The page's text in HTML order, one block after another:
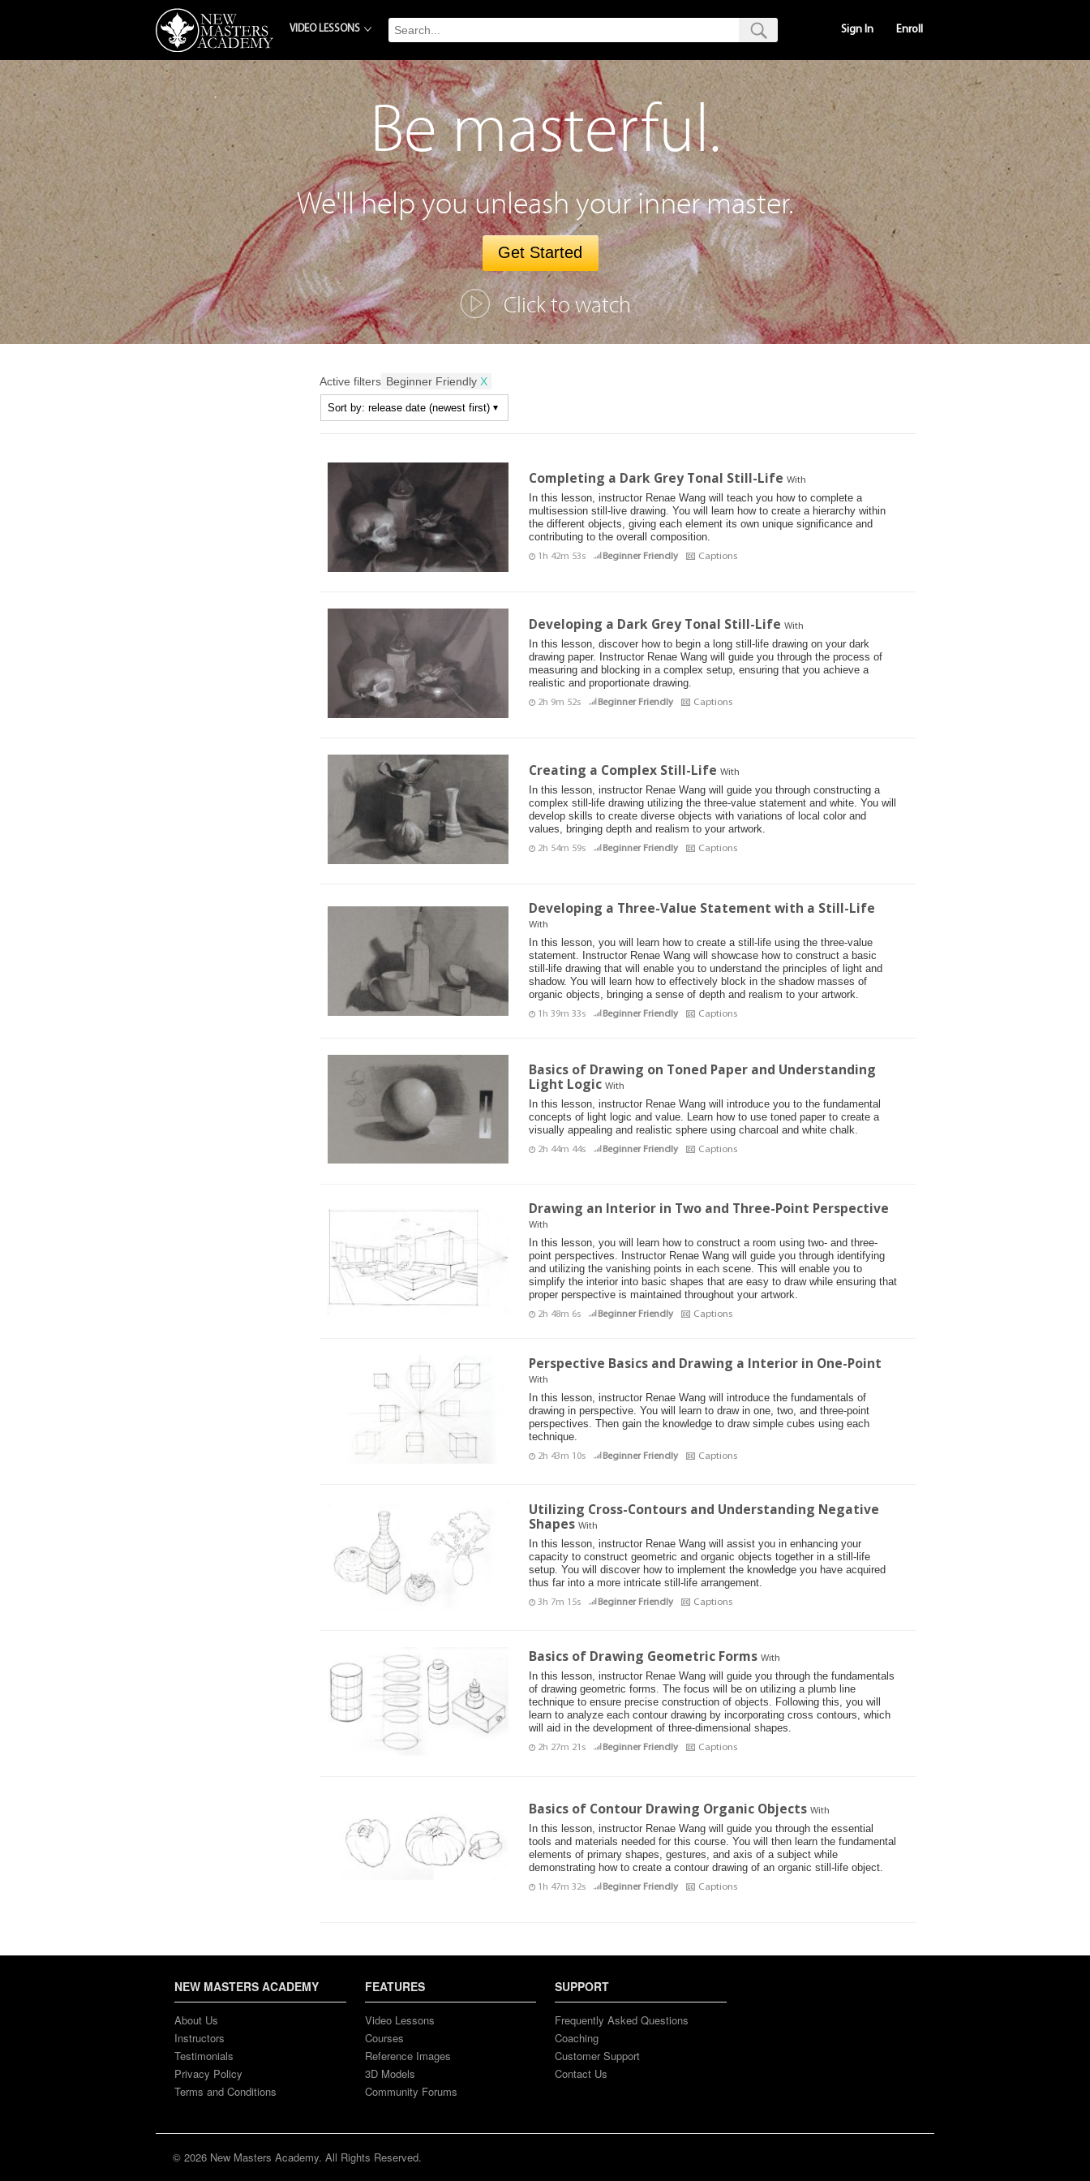
VIDEO LESSONS Sign In Enroll
Be masterful.
We'll help you unleash your inner master.
Get Started
Click to watch
Active filters Beginner Friendly X
Completing a Dark Grey Tonal Still-Life With
In this lesson, instructor Renae Wang will teach you how to complete a
multisession still-live drawing. You will learn how to create a hierarchy within
the different objects, giving each element its own unique significance and
contributing to the overall composition.
1h 42m 53s Beginner Friendly Captions
Developing a Dark Grey Tonal Still-Life With
In this lesson, discover how to begin a long still-life drawing on your dark
drawing paper. Instructor Renae Wang will guide you through the process of
measuring and blocking in a complex setup, ensuring that you achieve a
realistic and proportionate drawing.
2h 9m 52s Beginner Friendly Captions
Creating a Complex Still-Life With
In this lesson, instructor Renae Wang will guide you through constructing a
complex still-life drawing utilizing the three-value statement and white. You will
develop skills to create diverse objects with variations of local color and
values, bringing depth and realism to your artwork.
2h 54m 59s Beginner Friendly Captions
Developing a Three-Value Statement with a Still-Life
With
In this lesson, you will learn how to create a still-life using the three-value
statement. Instructor Renae Wang will showcase how to construct a basic
still-life drawing that will enable you to understand the principles of light and
shadow. You will learn how to effectively block in the shadow masses of
organic objects, bringing a sense of depth and realism to your artwork.
1h 39m 33s Beginner Friendly Captions
Basics of Drawing on Toned Paper and Understanding
Light Logic With
In this lesson, instructor Renae Wang will introduce you to the fundamental
concepts of light logic and value. Learn how to use toned paper to create a
visually appealing and realistic sphere using charcoal and white chalk.
2h 44m 44s Beginner Friendly Captions
Drawing an Interior in Two and Three-Point Perspective
With
In this lesson, you will learn how to construct a room using two- and three-
point perspectives. Instructor Renae Wang will guide you through identifying
and utilizing the vanishing points in each scene. This will enable you to
simplify the interior into basic shapes that are easy to draw while ensuring that
proper perspective is maintained throughout your artwork.
2h 48m 6s Beginner Friendly Captions
Perspective Basics and Drawing a Interior in One-Point
With
In this lesson, instructor Renae Wang will introduce the fundamentals of
drawing in perspective. You will learn to draw in one, two, and three-point
perspectives. Then gain the knowledge to draw simple cubes using each
technique.
2h 43m 10s Beginner Friendly Captions
Utilizing Cross-Contours and Understanding Negative
Shapes With
In this lesson, instructor Renae Wang will assist you in enhancing your
capacity to construct geometric and organic objects together in a still-life
setup. You will discover how to implement the knowledge you have acquired
thus far into a more intricate still-life arrangement.
3h 7m 15s Beginner Friendly Captions
Basics of Drawing Geometric Forms With
In this lesson, instructor Renae Wang will guide you through the fundamentals
of drawing geometric forms. The focus will be on utilizing a plumb line
technique to ensure precise construction of objects. Following this, you will
learn to analyze each contour drawing by incorporating cross contours, which
will aid in the development of three-dimensional shapes.
2h 27m 21s Beginner Friendly Captions
Basics of Contour Drawing Organic Objects With
In this lesson, instructor Renae Wang will guide you through the essential
tools and materials needed for this course. You will then learn the fundamental
elements of primary shapes, gestures, and axis of a subject while
demonstrating how to create a contour drawing of an organic still-life object.
1h 47m 32s Beginner Friendly Captions
NEW MASTERS ACADEMY
About Us
Instructors
Testimonials
Privacy Policy
Terms and Conditions
FEATURES
Video Lessons
Courses
Reference Images
3D Models
Community Forums
SUPPORT
Frequently Asked Questions
Coaching
Customer Support
Contact Us
© 2026 New Masters Academy. All Rights Reserved.